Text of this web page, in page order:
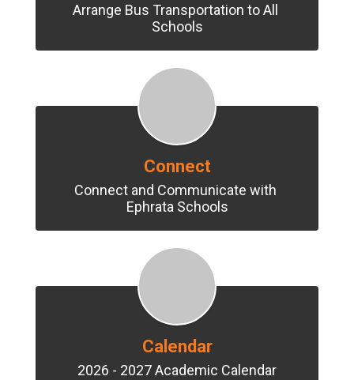
Arrange Bus Transportation to All
Schools
Connect
Connect and Communicate with
Ephrata Schools
Calendar
2026 - 2027 Academic Calendar